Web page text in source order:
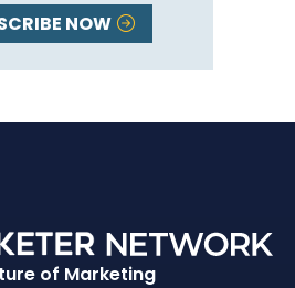
NOW
of Marketing